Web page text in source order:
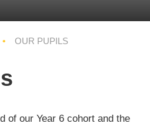
• OUR PUPILS
of our Year 6 cohort and the